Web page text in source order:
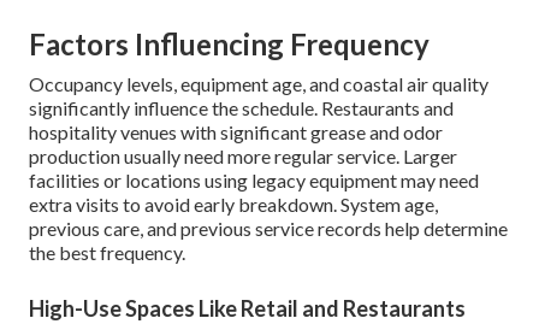
Factors Influencing Frequency
Occupancy levels, equipment age, and coastal air quality
significantly influence the schedule. Restaurants and
hospitality venues with significant grease and odor
production usually need more regular service. Larger
facilities or locations using legacy equipment may need
extra visits to avoid early breakdown. System age,
previous care, and previous service records help determine
the best frequency.
High-Use Spaces Like Retail and Restaurants